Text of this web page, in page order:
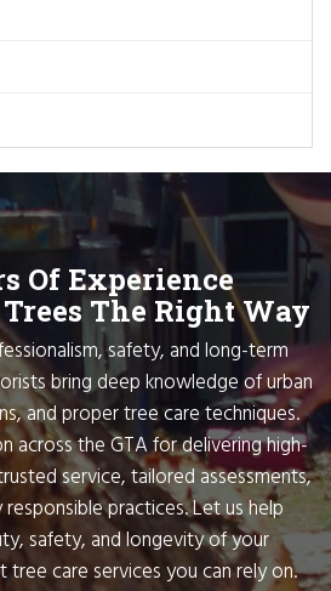
Of Experience
The Right Way
safety, and long-term
bring deep knowledge of urban
and proper tree care techniques.
across the GTA for delivering high-
service, tailored assessments,
practices. Let us help
safety, and longevity of your
care services you can rely on.